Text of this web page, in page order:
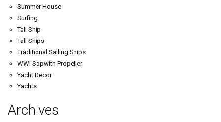
Summer House
Surfing
Tall Ship
Tall Ships
Traditional Sailing Ships
WWI Sopwith Propeller
Yacht Decor
Yachts
Archives